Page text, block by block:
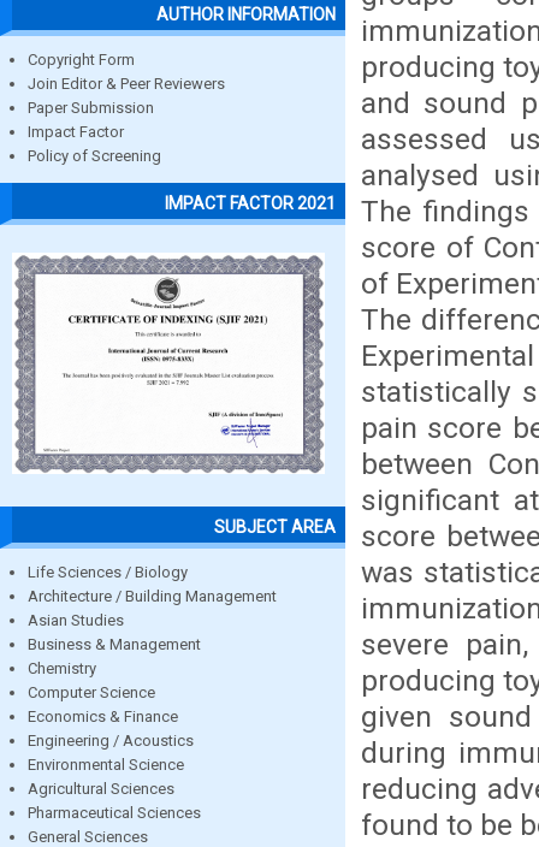
AUTHOR INFORMATION
Copyright Form
Join Editor & Peer Reviewers
Paper Submission
Impact Factor
Policy of Screening
IMPACT FACTOR 2021
SUBJECT AREA
Life Sciences / Biology
Architecture / Building Management
Asian Studies
Business & Management
Chemistry
Computer Science
Economics & Finance
Engineering / Acoustics
Environmental Science
Agricultural Sciences
Pharmaceutical Sciences
General Sciences
producing
and sound
assessed
analysed
The
score of
of
The
statistically
pain score
between
significant
score
was
severe
producing
given
during
reducing
found to be